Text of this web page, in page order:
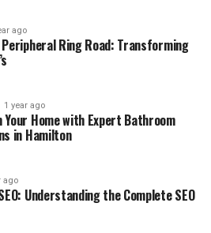
Data:
of data but lack tools to
it effectively.
Systems:
disjointed platforms, leading
data silos.
Custom-built tech
expensive and time-
As digital reliance
need for secure systems.
ago
Ring Road: Transforming
1 year ago
Home with Expert Bathroom
in Hamilton
ago
Understanding the Complete SEO